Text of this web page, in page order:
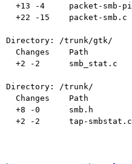
Directory: /trunk/gtk/
Directory: /trunk/